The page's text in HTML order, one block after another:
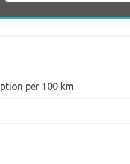
per 100 km